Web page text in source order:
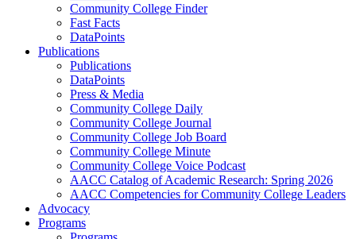
Community College Finder
Fast Facts
DataPoints
Publications
Publications
DataPoints
Press & Media
Community College Daily
Community College Journal
Community College Job Board
Community College Minute
Community College Voice Podcast
AACC Catalog of Academic Research: Spring 2026
AACC Competencies for Community College Leaders
Advocacy
Programs